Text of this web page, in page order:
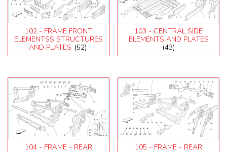
102 - FRAME FRONT
ELEMENTSS STRUCTURES
AND PLATES (52)
103 - CENTRAL SIDE
ELEMENTS AND PLATES
(43)
104 - FRAME - REAR
105 - FRAME - REAR